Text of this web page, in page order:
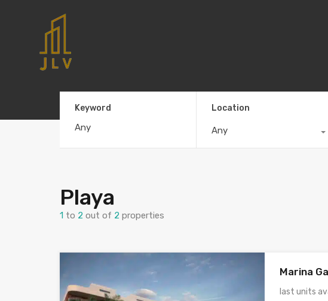
Keyword Location
Any
Playa
1 to 2 out of 2 properties
Marina
last units